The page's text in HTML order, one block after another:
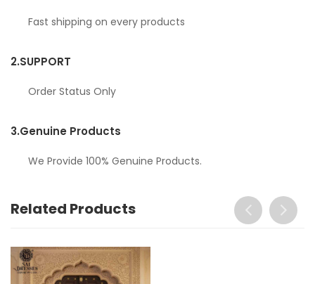
Fast shipping on every products
2.SUPPORT
Order Status Only
3.Genuine Products
We Provide 100% Genuine Products.
Related Products